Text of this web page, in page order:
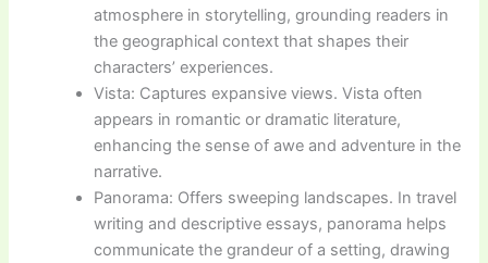
atmosphere in storytelling, grounding readers in
the geographical context that shapes their
characters’ experiences.
Vista: Captures expansive views. Vista often
appears in romantic or dramatic literature,
enhancing the sense of awe and adventure in the
narrative.
Panorama: Offers sweeping landscapes. In travel
writing and descriptive essays, panorama helps
communicate the grandeur of a setting, drawing